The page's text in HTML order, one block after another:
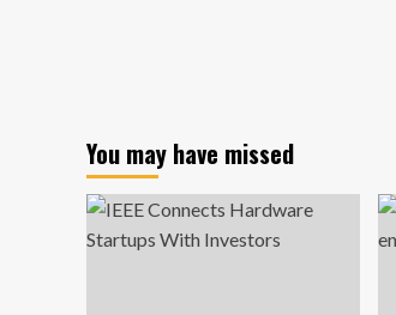
You may have missed